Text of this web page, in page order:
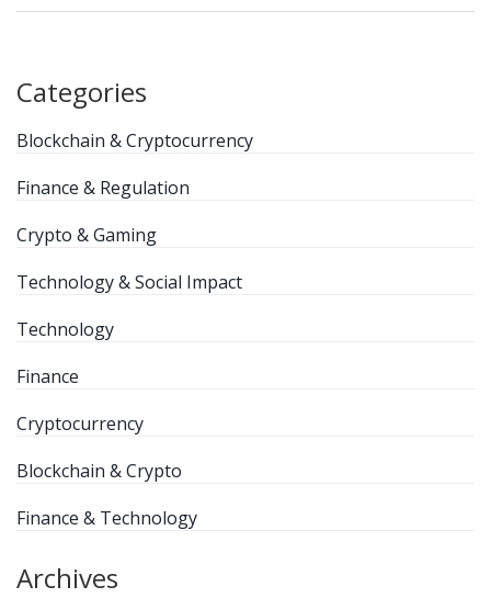
Categories
Blockchain & Cryptocurrency
Finance & Regulation
Crypto & Gaming
Technology & Social Impact
Technology
Finance
Cryptocurrency
Blockchain & Crypto
Finance & Technology
Archives